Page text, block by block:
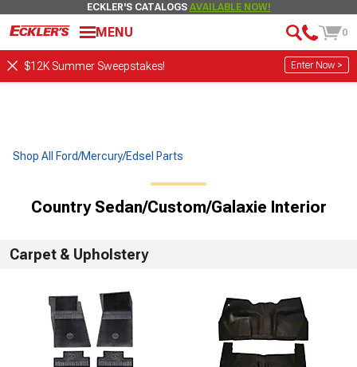
ECKLER'S CATALOGS AVAILABLE NOW!
MENU 0
$12K Summer Sweepstakes! Enter Now >
Shop All Ford/Mercury/Edsel Parts
Country Sedan/Custom/Galaxie Interior
Carpet & Upholstery